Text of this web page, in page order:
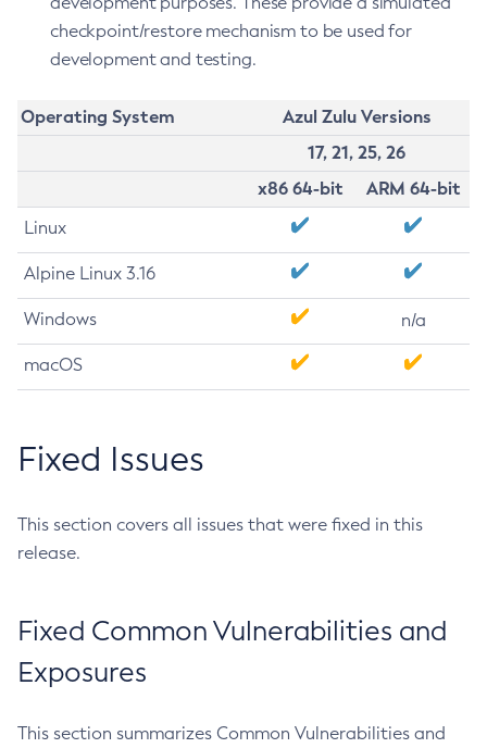
checkpoint/restore mechanism to be used for
development and testing.
Operating System
Azul Zulu Versions
17, 21, 25, 26
x86 64-bit
ARM 64-bit
Linux
Alpine Linux 3.16
Windows n/a
macOS
Fixed Issues
This section covers all issues that were fixed in this
release.
Fixed Common Vulnerabilities and
Exposures
This section summarizes Common Vulnerabilities and